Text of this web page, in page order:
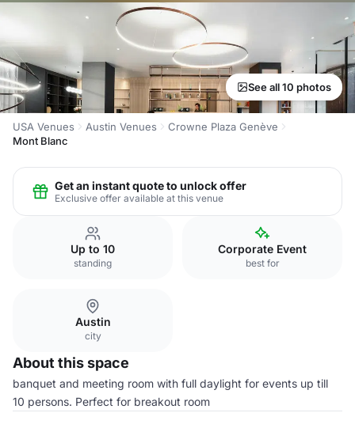
See all 10 photos
USA Venues Austin Venues
Crowne Plaza Genève
Mont Blanc
Get an instant quote to unlock offer
Exclusive offer available at this venue
Up to 10
standing
Corporate Event
best for
Austin
city
About this space
banquet and meeting room with full daylight for events up till
10 persons. Perfect for breakout room